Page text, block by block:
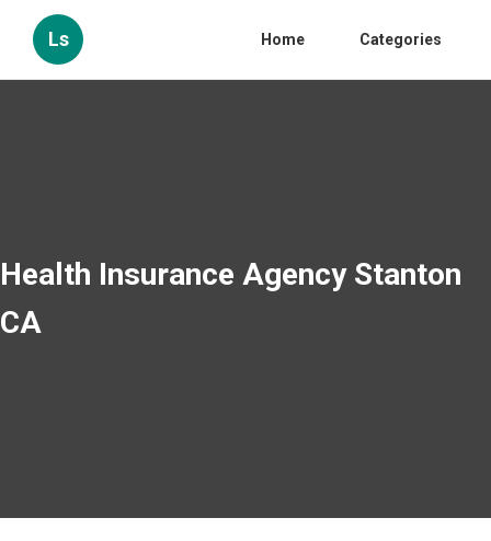
Ls Home Categories
Health Insurance Agency Stanton
CA